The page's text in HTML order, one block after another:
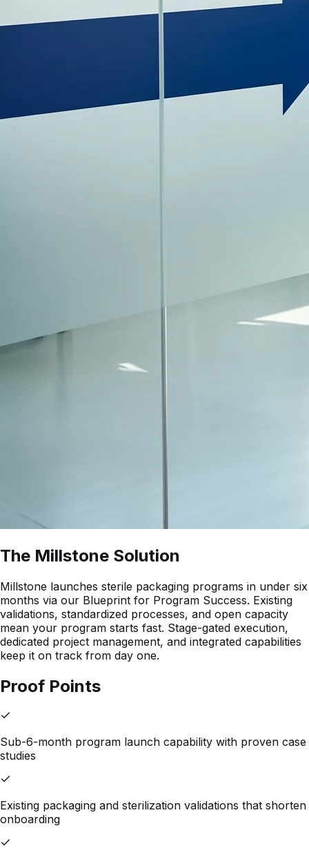
The Millstone Solution
Millstone launches sterile packaging programs in under six
months via our Blueprint for Program Success. Existing
validations, standardized processes, and open capacity
mean your program starts fast. Stage-gated execution,
dedicated project management, and integrated capabilities
keep it on track from day one.
Proof Points
Sub-6-month program launch capability with proven case
studies
Existing packaging and sterilization validations that shorten
onboarding